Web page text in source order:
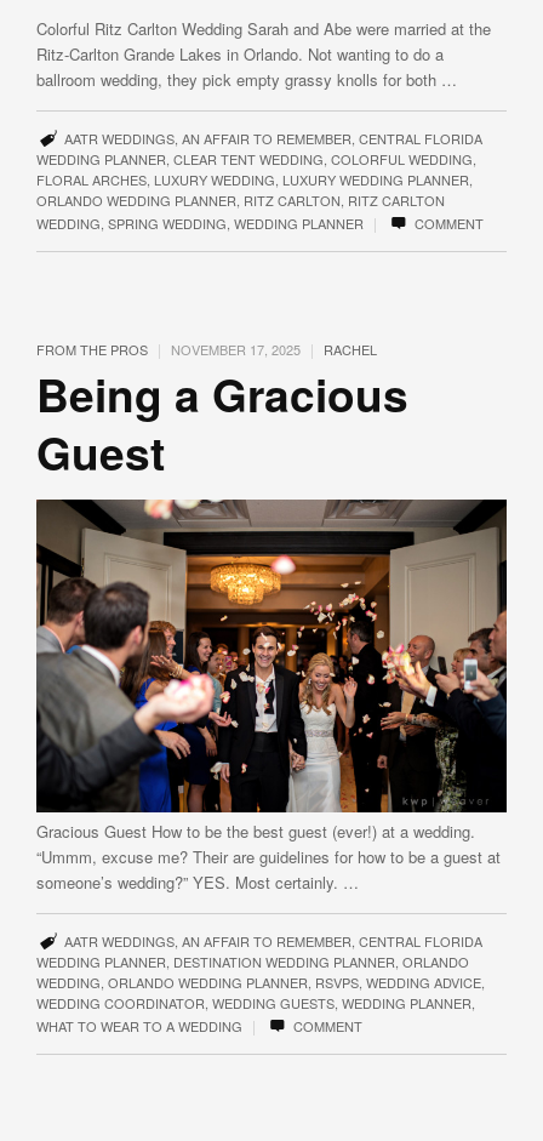
Colorful Ritz Carlton Wedding Sarah and Abe were married at the
Ritz-Carlton Grande Lakes in Orlando. Not wanting to do a
ballroom wedding, they pick empty grassy knolls for both …
AATR WEDDINGS, AN AFFAIR TO REMEMBER CENTRAL FLORIDA
WEDDING PLANNER CLEAR TENT WEDDING COLORFUL WEDDING
FLORAL ARCHES LUXURY WEDDING LUXURY WEDDING PLANNER
ORLANDO WEDDING PLANNER RITZ CARLTON RITZ CARLTON
WEDDING SPRING WEDDING WEDDING PLANNER | COMMENT
FROM THE PROS | NOVEMBER 17, 2025 | RACHEL
Being a Gracious
Guest
Gracious Guest How to be the best guest (ever!) at a wedding.
“Ummm, excuse me? Their are guidelines for how to be a guest at
someone’s wedding?” YES. Most certainly. …
AATR WEDDINGS, AN AFFAIR TO REMEMBER CENTRAL FLORIDA
WEDDING PLANNER DESTINATION WEDDING PLANNER ORLANDO
WEDDING ORLANDO WEDDING PLANNER RSVPS WEDDING ADVICE
WEDDING COORDINATOR WEDDING GUESTS WEDDING PLANNER
WHAT TO WEAR TO A WEDDING
| COMMENT